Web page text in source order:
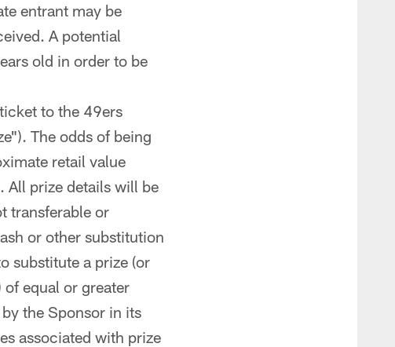
entrant may be
A potential
old in order to be
to the 49ers
The odds of being
retail value
All prize details will be
transferable or
or other substitution
substitute a prize (or
equal or greater
the Sponsor in its
associated with prize